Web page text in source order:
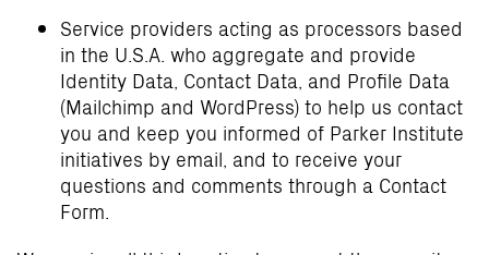
Service providers acting as processors based
in the U.S.A. who aggregate and provide
Identity Data, Contact Data, and Profile Data
(Mailchimp and WordPress) to help us contact
you and keep you informed of Parker Institute
initiatives by email, and to receive your
questions and comments through a Contact
Form.